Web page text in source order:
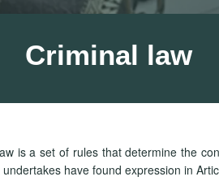
Criminal law
is a set of rules that determine the
have found expression in